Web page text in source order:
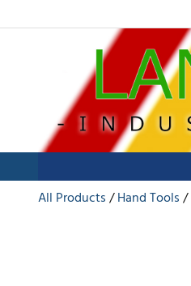
All Products
Hand Tools